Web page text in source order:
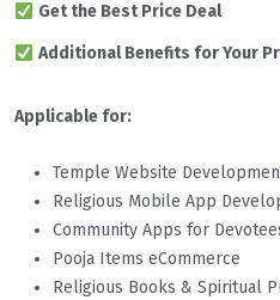
Get the Best Price Deal
Additional Benefits for Your
Applicable for:
Temple Website
Religious Mobile App
Community Apps for
Pooja Items eCommerce
Religious Books & Spiritual